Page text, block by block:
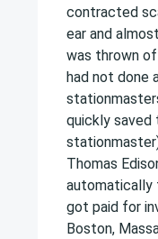
contracted
ear and
was thrown
had not done
quickly saved
Thomas
automatically
got paid for
Boston,